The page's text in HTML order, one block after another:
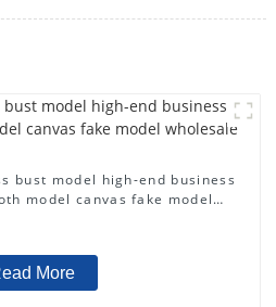
bust model high-end business
model canvas fake model
More